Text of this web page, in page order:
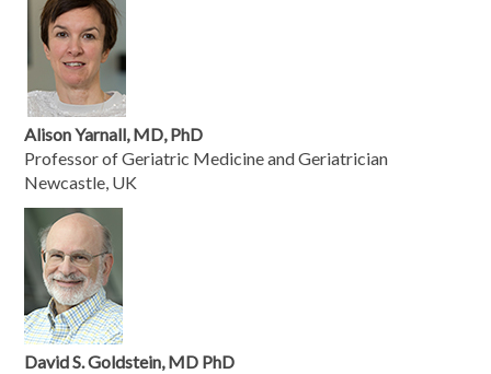
Alison Yarnall, MD, PhD
Professor of Geriatric Medicine and Geriatrician
Newcastle, UK
David S. Goldstein, MD PhD